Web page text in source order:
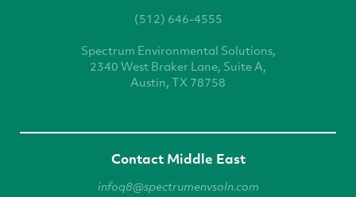
(512) 646-4555
Spectrum Environmental Solutions,
2340 West Braker Lane, Suite A,
Austin, TX 78758
Contact Middle East
infoq8@spectrumenvsoln.com